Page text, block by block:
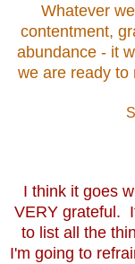
Whatever
contentment,
abundance - it
we are ready to
I think it goes
VERY grateful.
to list all the
I'm going to